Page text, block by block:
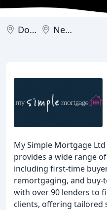
Downpatrick Newcastle
My Simple Mortgage
provides a wide range
including first-time
remortgaging, and buy-
with over 90 lenders to
clients, offering tailored